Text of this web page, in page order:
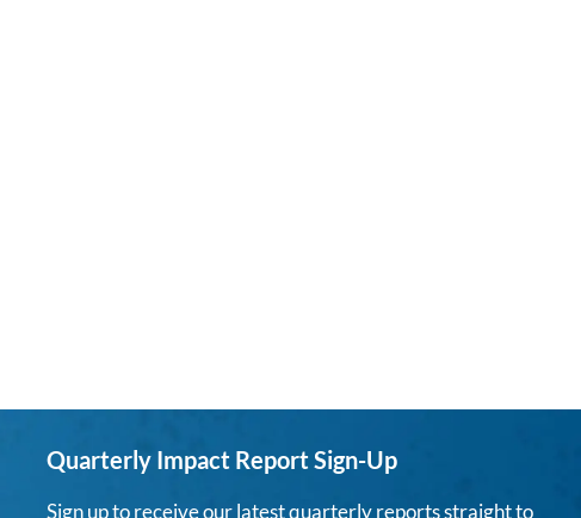
Quarterly Impact Report Sign-Up
Sign up to receive our latest quarterly reports straight to